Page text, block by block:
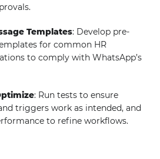
Templates: Develop pre-
for common HR
to comply with WhatsApp’s
: Run tests to ensure
triggers work as intended, and
to refine workflows.